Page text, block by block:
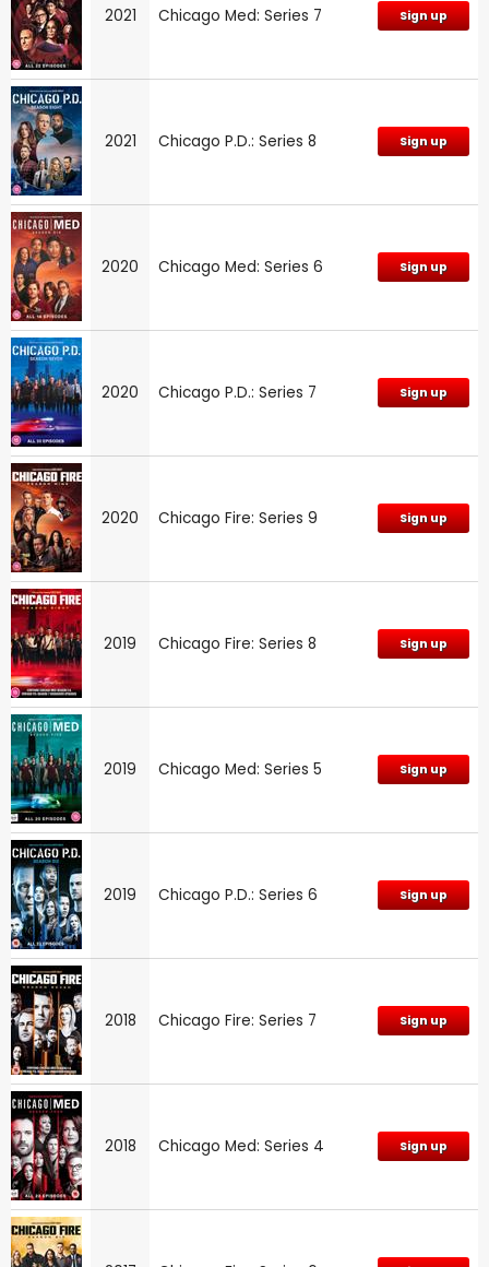
2021 Chicago Med: Series 7 Sign up
2021 Chicago P.D.: Series 8 Sign up
2020 Chicago Med: Series 6 Sign up
2020 Chicago P.D.: Series 7 Sign up
2020 Chicago Fire: Series 9 Sign up
2019 Chicago Fire: Series 8 Sign up
2019 Chicago Med: Series 5 Sign up
2019 Chicago P.D.: Series 6 Sign up
2018 Chicago Fire: Series 7 Sign up
2018 Chicago Med: Series 4 Sign up